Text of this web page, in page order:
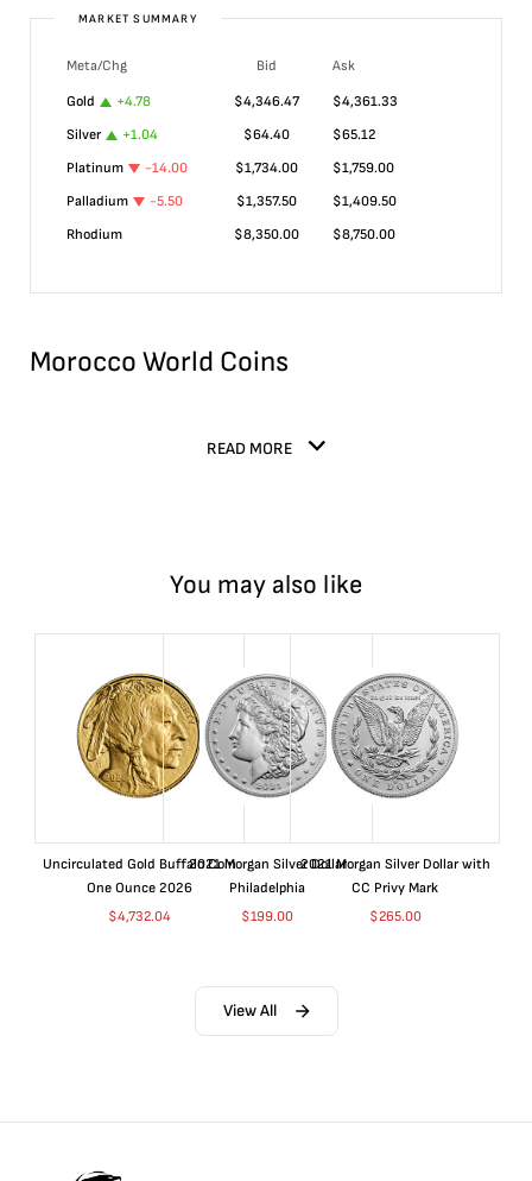
MARKET SUMMARY
Meta/Chg Bid
Ask
Gold
+4.78 $4,346.47 $4,361.33
Silver
+1.04 $64.40 $65.12
Platinum
-14.00 $1,734.00 $1,759.00
Palladium
-5.50 $1,357.50 $1,409.50
Rhodium
$8,350.00 $8,750.00
Morocco World Coins
READ MORE
You may also like
Uncirculated Gold Buffalo Coin
One Ounce 2026
$4,732.04
2021 Morgan Silver Dollar
Philadelphia
$199.00
2021 Morgan Silver Dollar with
CC Privy Mark
$265.00
View All